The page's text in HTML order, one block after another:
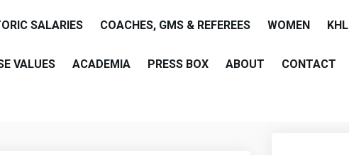
SALARIES COACHES, GMS & REFEREES WOMEN KHL
VALUES ACADEMIA PRESS BOX ABOUT CONTACT